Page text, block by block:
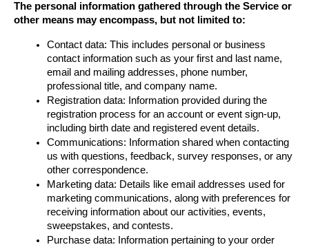
The personal information gathered through the Service or
other means may encompass, but not limited to:
Contact data: This includes personal or business
contact information such as your first and last name,
email and mailing addresses, phone number,
professional title, and company name.
Registration data: Information provided during the
registration process for an account or event sign-up,
including birth date and registered event details.
Communications: Information shared when contacting
us with questions, feedback, survey responses, or any
other correspondence.
Marketing data: Details like email addresses used for
marketing communications, along with preferences for
receiving information about our activities, events,
sweepstakes, and contests.
Purchase data: Information pertaining to your order